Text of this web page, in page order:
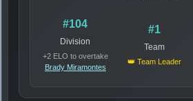
#104
Division
+2 ELO to overtake
Brady Miramontes
#1
Team
👑 Team Leader